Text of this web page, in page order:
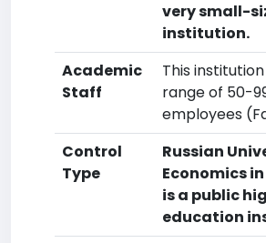
very small-
institution.
Academic
Staff
This
range of 50-
employees
Control
Type
Russian
Economics
is a public
education